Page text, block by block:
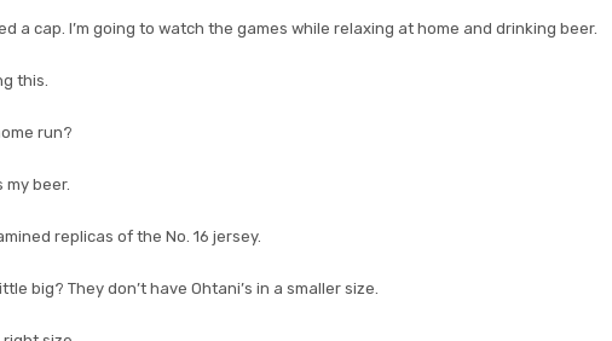
a cap. I’m going to watch the games while relaxing at home and drinking beer.
this.
run?
my beer.
replicas of the No. 16 jersey.
big? They don’t have Ohtani’s in a smaller size.